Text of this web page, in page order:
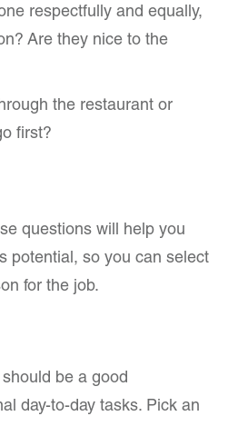
respectfully and equally,
Are they nice to the
the restaurant or
first?
questions will help you
potential, so you can select
for the job.
be a good
day-to-day tasks. Pick an